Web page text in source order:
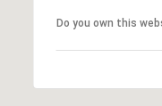
Do you own this